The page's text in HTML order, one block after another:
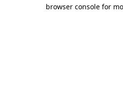
browser console for